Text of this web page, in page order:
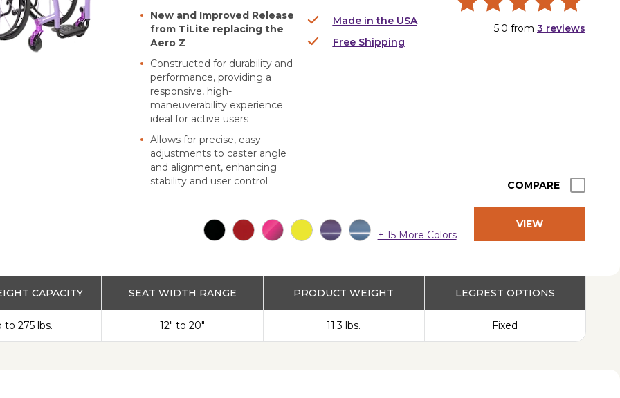
New and Improved Release
from TiLite replacing the
Aero Z
Constructed for durability and
performance, providing a
responsive, high-
maneuverability experience
ideal for active users
Allows for precise, easy
adjustments to caster angle
and alignment, enhancing
stability and user control
Made in the USA
Free Shipping
+ 15 More Colors
5.0 from 3 reviews
COMPARE
VIEW
CAPACITY
to 275 lbs.
SEAT WIDTH RANGE
12" to 20"
PRODUCT WEIGHT
11.3 lbs.
LEGREST OPTIONS
Fixed